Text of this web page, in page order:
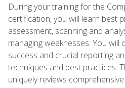
During your training for the
certification, you will learn best
assessment, scanning and
managing weaknesses. You will
success and crucial reporting
techniques and best practices.
uniquely reviews